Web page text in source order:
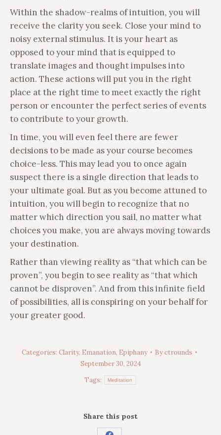
Within the shadow-realms of intuition, you will
receive the clarity you seek. Close your mind to
noisy external stimulus. It is your heart as
opposed to your mind that is equipped to
translate images and thought impulses into
action. These actions will put you in the right
place at the right time to meet exactly the right
person or encounter the perfect series of events
to contribute to your growth.
In time, you will even feel there are fewer
decisions to be made as your course becomes
choice-less. This may lead you to once again
suspect there is a single direction that leads to
your ultimate goal. But as you become attuned to
intuition, you will begin to recognize that no
matter which direction you sail, no matter what
choices you make, you are always moving towards
your destination.
Rather than viewing reality as “that which can be
proven”, you begin to see reality as “that which
cannot be disproven”. And from this infinite field
of possibilities, all is conspiring on your behalf for
your greater good.
Categories: Clarity, Emanation, Epiphany Byctrounds
September 30, 2024
Tags:
Meditation
Share this post